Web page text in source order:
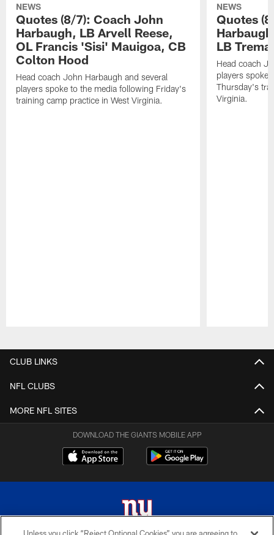
NEWS
Quotes (8/7): Coach John
Harbaugh, LB Arvell Reese,
OL Francis 'Sisi' Mauigoa, CB
Colton Hood
Head coach John Harbaugh and several
players spoke to the media following Friday's
training camp practice in West Virginia.
NEWS
Quotes
LB
Head coach
players spoke
Thursday's
Virginia.
CLUB LINKS
NFL CLUBS
MORE NFL SITES
DOWNLOAD THE GIANTS MOBILE APP